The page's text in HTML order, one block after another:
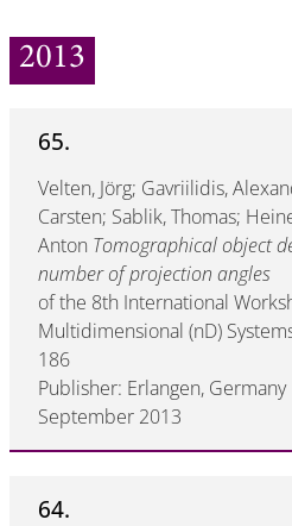
2013
65.
Velten, Jörg; Gavriilidis,
Carsten; Sablik, Thomas;
Anton Tomographical object
number of projection angles
of the 8th International
Multidimensional (nD)
186
Publisher: Erlangen, Germany
September 2013
64.